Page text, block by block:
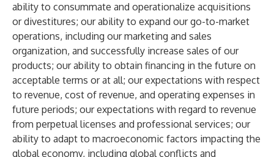
ability to consummate and operationalize acquisitions
or divestitures; our ability to expand our go-to-market
operations, including our marketing and sales
organization, and successfully increase sales of our
products; our ability to obtain financing in the future on
acceptable terms or at all; our expectations with respect
to revenue, cost of revenue, and operating expenses in
future periods; our expectations with regard to revenue
from perpetual licenses and professional services; our
ability to adapt to macroeconomic factors impacting the
global economy, including global conflicts and